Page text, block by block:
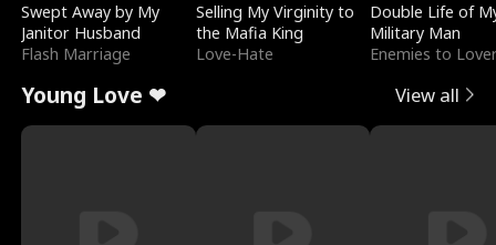
Swept Away by My
Janitor Husband
Flash Marriage
Selling My Virginity to
the Mafia King
Love-Hate
Double Life of
Military Man
Enemies to
Young Love ❤ View all